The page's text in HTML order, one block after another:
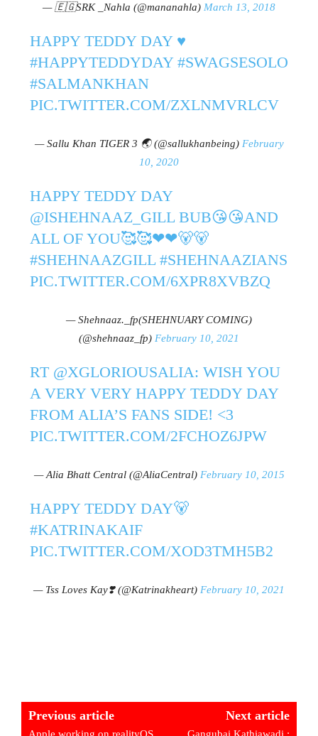
— 🇪🇬SRK _Nahla (@mananahla) March 13, 2018
HAPPY TEDDY DAY ♥
#HAPPYTEDDYDAY #SWAGSESOLO
#SALMANKHAN
PIC.TWITTER.COM/ZXLNMVRLCV
— Sallu Khan TIGER 3 🌏 (@sallukhanbeing) February
10, 2020
HAPPY TEDDY DAY
@ISHEHNAAZ_GILLBUB😘😘AND
ALL OF YOU🥰🥰❤❤🐻🐻
#SHEHNAAZGILL #SHEHNAAZIANS
PIC.TWITTER.COM/6XPR8XVBZQ
— Shehnaaz._fp(SHEHNUARY COMING)
(@shehnaaz_fp) February 10, 2021
RT @XGLORIOUSALIA: WISH YOU
A VERY VERY HAPPY TEDDY DAY
FROM ALIA’S FANS SIDE! <3
PIC.TWITTER.COM/2FCHOZ6JPW
— Alia Bhatt Central (@AliaCentral) February 10, 2015
HAPPY TEDDY DAY🐻
#KATRINAKAIF
PIC.TWITTER.COM/XOD3TMH5B2
— Tss Loves Kay❣️ (@Katrinakheart) February 10, 2021
Previous article Next article